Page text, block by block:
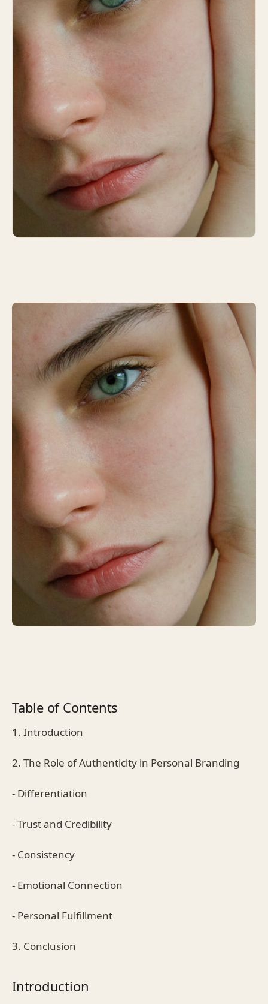
Table of Contents
1. Introduction
2. The Role of Authenticity in Personal Branding
- Differentiation
- Trust and Credibility
- Consistency
- Emotional Connection
- Personal Fulfillment
3. Conclusion
Introduction